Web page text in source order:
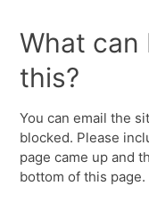
What can
this?
You can email the
blocked. Please
page came up and
bottom of this page.